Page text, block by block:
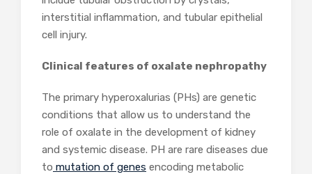
interstitial inflammation, and tubular epithelial
cell injury.
Clinical features of oxalate nephropathy
The primary hyperoxalurias (PHs) are genetic
conditions that allow us to understand the
role of oxalate in the development of kidney
and systemic disease. PH are rare diseases due
to mutation of genes encoding metabolic